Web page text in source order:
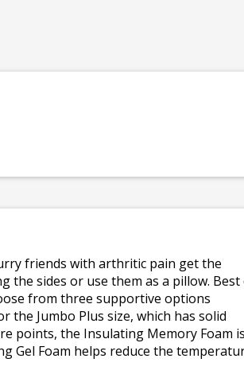
friends with arthritic pain get the
the sides or use them as a pillow.
from three supportive options
the Jumbo Plus size, which has solid
points, the Insulating Memory Foam
Gel Foam helps reduce the